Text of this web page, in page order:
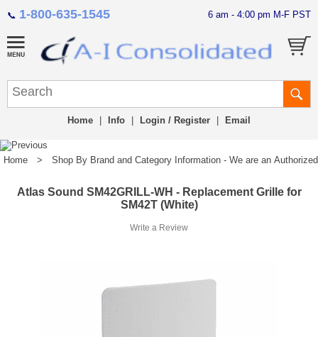
📞 1-800-635-1545 6 am - 4:00 pm M-F PST
Home Info Login / Register Email
Home > Shop By Brand and Category Information - We are an
Atlas Sound SM42GRILL-WH - Replacement Grille for
SM42T (White)
Write a Review